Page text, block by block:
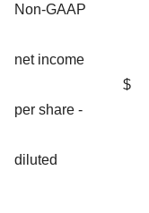
Non-GAAP
net income
per share -
diluted
$